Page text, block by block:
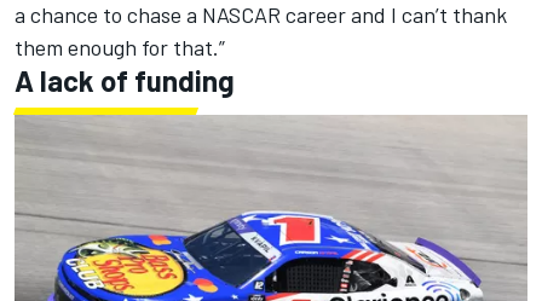
a chance to chase a NASCAR career and I can’t thank
them enough for that.”
A lack of funding